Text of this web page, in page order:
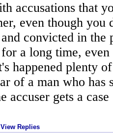
accusations that
even though you
convicted in the
a long time,
happened plenty
of a man who has
accuser gets a
View Replies